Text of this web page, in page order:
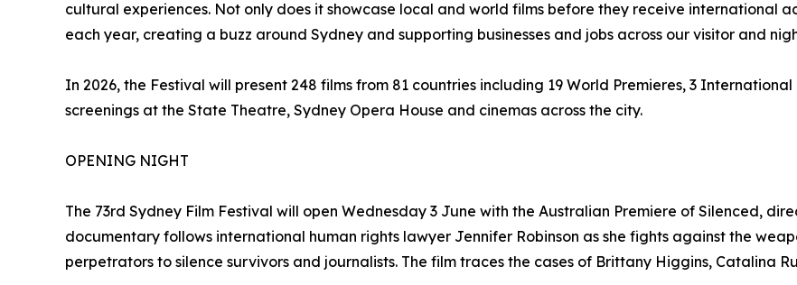
cultural experiences. Not only does it showcase local and world films before they receive international
each year, creating a buzz around Sydney and supporting businesses and jobs across our visitor and
In 2026, the Festival will present 248 films from 81 countries including 19 World Premieres, 3
screenings at the State Theatre, Sydney Opera House and cinemas across the city.
OPENING NIGHT
The 73rd Sydney Film Festival will open Wednesday 3 June with the Australian Premiere of Silenced,
documentary follows international human rights lawyer Jennifer Robinson as she fights against the
perpetrators to silence survivors and journalists. The film traces the cases of Brittany Higgins, Catalina